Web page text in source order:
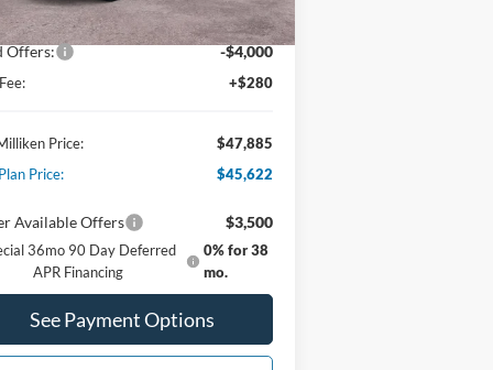
Discount:
-$480
Offers: -$4,000
+$280
Price:
$47,885
Price:
$45,622
Available Offers $3,500
36mo 90 Day Deferred
APR Financing
0% for 38
mo.
See Payment Options